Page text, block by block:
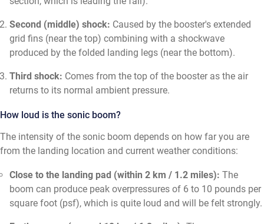
Second (middle) shock: Caused by the booster's extended
grid fins (near the top) combining with a shockwave
produced by the folded landing legs (near the bottom).
Third shock: Comes from the top of the booster as the air
returns to its normal ambient pressure.
How loud is the sonic boom?
The intensity of the sonic boom depends on how far you are
from the landing location and current weather conditions:
Close to the landing pad (within 2 km / 1.2 miles): The
boom can produce peak overpressures of 6 to 10 pounds per
square foot (psf), which is quite loud and will be felt strongly.